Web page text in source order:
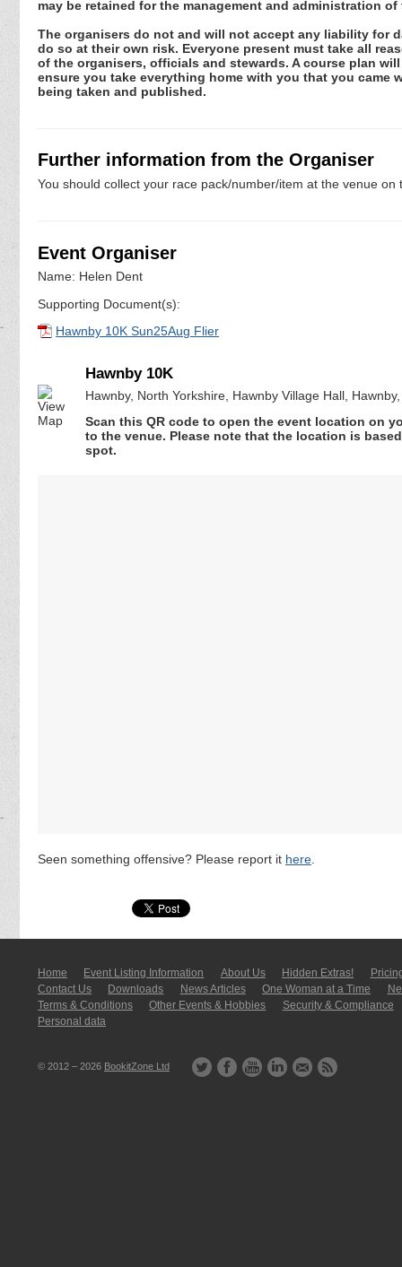
may be retained for the management and administration of
The organisers do not and will not accept any liability for
do so at their own risk. Everyone present must take all
of the organisers, officials and stewards. A course plan
ensure you take everything home with you that you
being taken and published.
Further information from the Organiser
You should collect your race pack/number/item at the venue
Event Organiser
Name: Helen Dent
Supporting Document(s):
Hawnby 10K Sun25Aug Flier
Hawnby 10K
Hawnby, North Yorkshire, Hawnby Village Hall,
Scan this QR code to open the event location on
to the venue. Please note that the location is
spot.
Seen something offensive? Please report it here.
Home Event Listing In­for­mati­on About Us Hidden Extras!
Contact Us
Downloads News Articles One Woman at a Time
Terms & Conditions
Other Events & Hobbies
Security & Compliance
Personal data
© 2012 – 2026 BookitZone Ltd